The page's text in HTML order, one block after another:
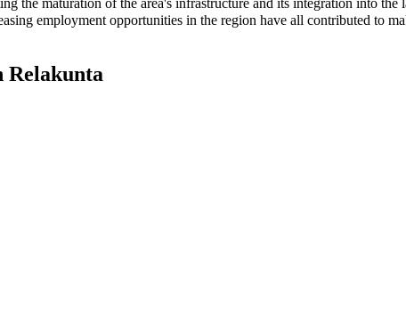
employment opportunities in the region have all contributed to
Relakunta